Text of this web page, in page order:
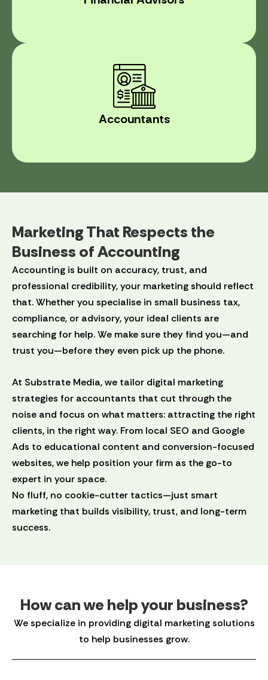
Accountants
Marketing That Respects the
Business of Accounting
Accounting is built on accuracy, trust, and
professional credibility, your marketing should reflect
that. Whether you specialise in small business tax,
compliance, or advisory, your ideal clients are
searching for help. We make sure they find you—and
trust you—before they even pick up the phone.
At Substrate Media, we tailor digital marketing
strategies for accountants that cut through the
noise and focus on what matters: attracting the right
clients, in the right way. From local SEO and Google
Ads to educational content and conversion-focused
websites, we help position your firm as the go-to
expert in your space.
No fluff, no cookie-cutter tactics—just smart
marketing that builds visibility, trust, and long-term
success.
How can we help your business?
We specialize in providing digital marketing solutions
to help businesses grow.